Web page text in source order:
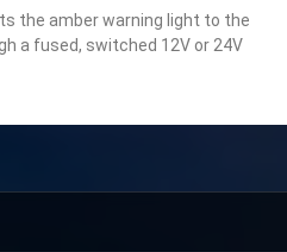
the amber warning light to the
a fused, switched 12V or 24V